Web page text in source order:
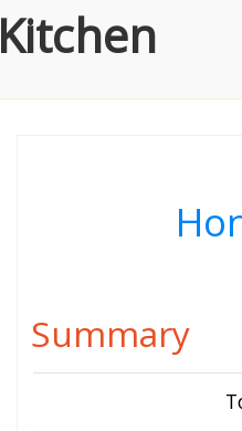
Kitchen
Summary